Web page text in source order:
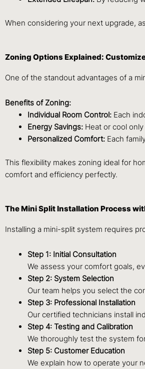
When considering your next upgrade,
Zoning Options Explained:
One of the standout advantages of a
Benefits of Zoning:
Individual Room Control: Each
Energy Savings: Heat or cool
Personalized Comfort: Each
This flexibility makes zoning ideal for
comfort and efficiency perfectly.
The Mini Split Installation Process
Installing a mini-split system requires
Step 1: Initial Consultation
We assess your comfort goals,
Step 2: System Selection
Our team helps you select the
Step 3: Professional Installation
Our certified technicians install
Step 4: Testing and Calibration
We thoroughly test the system
Step 5: Customer Education
We explain how to operate your